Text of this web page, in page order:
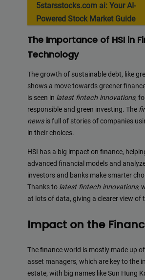
5starsstocks.com ai: Your AI-
Powered Stock Market Guide
The Importance of HSI in
Technology
The growth of sustainable debt, like
shows a move towards greener
is seen in latest fintech innovations,
responsible and green investing. The
newsis full of stories of companies
in their choices.
HSI has a big impact on finance,
advanced financial models and
investors and banks make smarter
Thanks to latest fintech innovations,
at lots of data, giving a clearer view of
Impact on the
The finance world is mostly made up
asset managers, which are key to the
estate, with big names like Sun Hung